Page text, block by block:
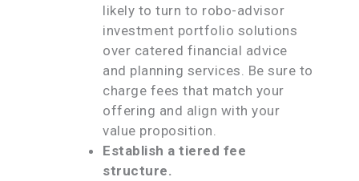
likely to turn to robo-advisor
investment portfolio solutions
over catered financial advice
and planning services. Be sure to
charge fees that match your
offering and align with your
value proposition.
Establish a tiered fee
structure.